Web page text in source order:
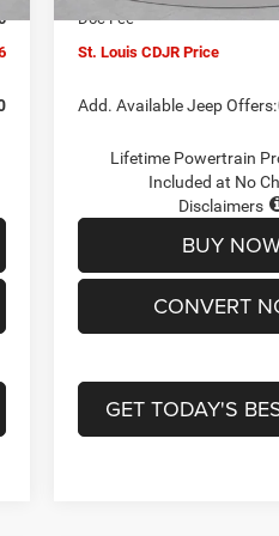
Doc Fee
St. Louis CDJR Price
Add. Available Jeep Offers:
Lifetime Powertrain
Included at No
Disclaimers
BUY
CONVERT
GET TODAY'S